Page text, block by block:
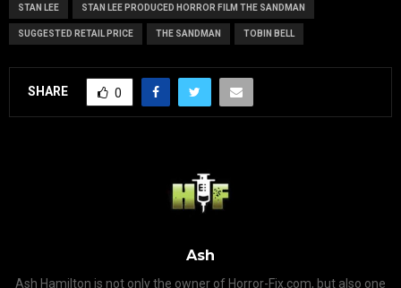
STAN LEE STAN LEE PRODUCED HORROR FILM THE SANDMAN
SUGGESTED RETAIL PRICE THE SANDMAN TOBIN BELL
SHARE 0
Ash
Ash Hamilton is not only the owner of Horror-Fix.com, but also one